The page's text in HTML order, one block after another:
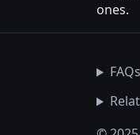
ones.
FAQs